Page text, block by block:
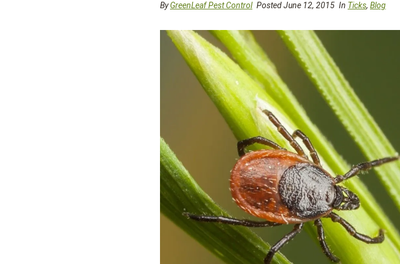
ByGreenLeaf Pest Control Posted June 12, 2015 In Ticks, Blog